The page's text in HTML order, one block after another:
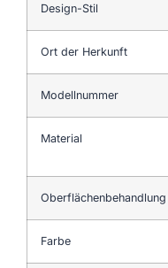
Design-Stil
Ort der Herkunft
Modellnummer
Material
Oberflächenbehandlung
Farbe